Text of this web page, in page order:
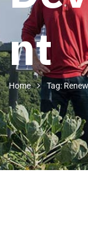
nt
Home Tag: